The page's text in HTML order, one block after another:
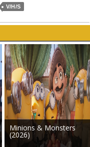
V/H/S
Minions & Monsters
(2026)